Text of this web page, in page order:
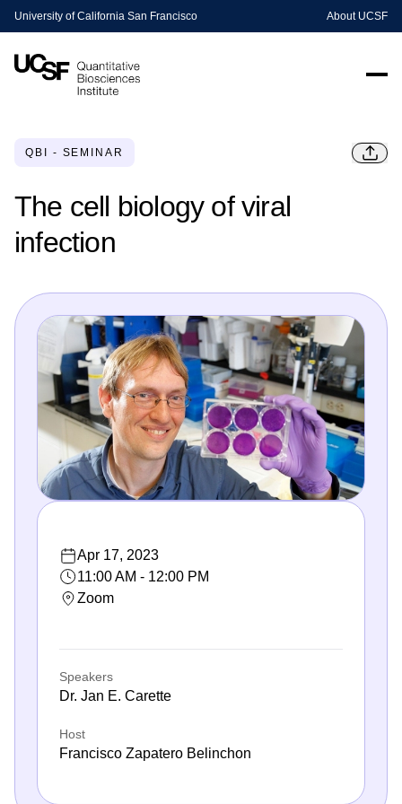
University of California San Francisco About UCSF
QBI - SEMINAR
The cell biology of viral
infection
Apr 17, 2023
11:00 AM - 12:00 PM
Zoom
Speakers
Dr. Jan E. Carette
Host
Francisco Zapatero Belinchon